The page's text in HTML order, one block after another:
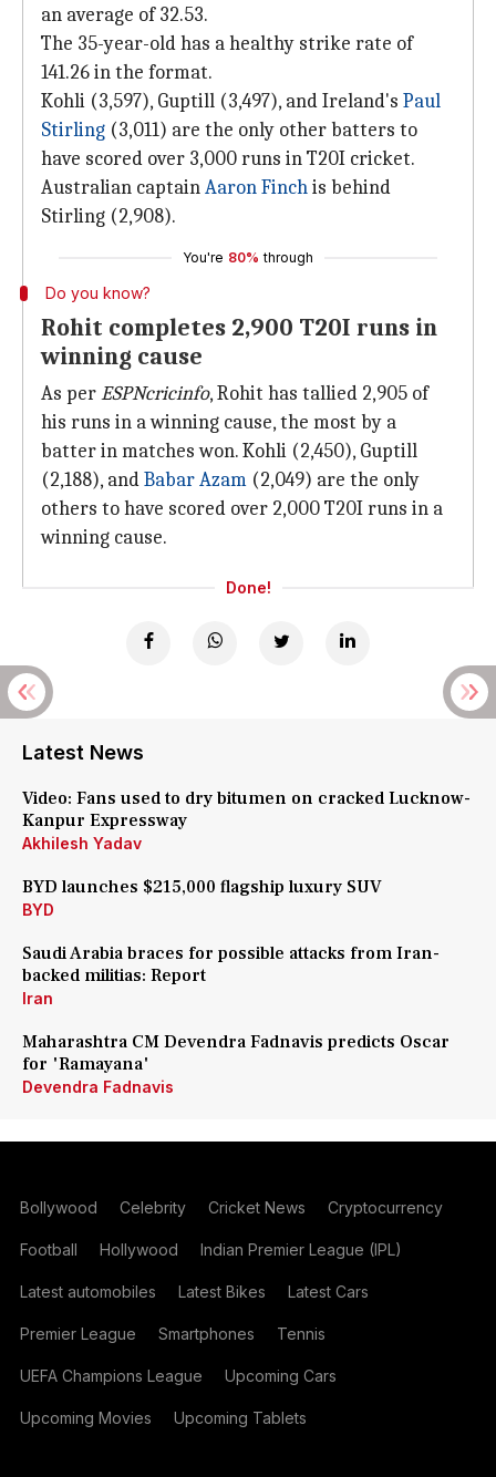
an average of 32.53.
The 35-year-old has a healthy strike rate of
141.26 in the format.
Kohli (3,597), Guptill (3,497), and Ireland's Paul
Stirling (3,011) are the only other batters to
have scored over 3,000 runs in T20I cricket.
Australian captainAaron Finchis behind
Stirling (2,908).
You're 80% through
Do you know?
Rohit completes 2,900 T20I runs in
winning cause
As perESPNcricinfo, Rohit has tallied 2,905 of
his runs in a winning cause, the most by a
batter in matches won. Kohli (2,450), Guptill
(2,188), andBabar Azam (2,049) are the only
others to have scored over 2,000 T20I runs in a
winning cause.
Done!
Latest News
Video: Fans used to dry bitumen on cracked Lucknow-
Kanpur Expressway
Akhilesh Yadav
BYD launches $215,000 flagship luxury SUV
BYD
Saudi Arabia braces for possible attacks from Iran-
backed militias: Report
Iran
Maharashtra CM Devendra Fadnavis predicts Oscar
for 'Ramayana'
Devendra Fadnavis
Bollywood Celebrity Cricket News Cryptocurrency
Football Hollywood Indian Premier League (IPL)
Latest automobiles Latest Bikes Latest Cars
Premier League Smartphones Tennis
UEFA Champions League Upcoming Cars
Upcoming Movies Upcoming Tablets